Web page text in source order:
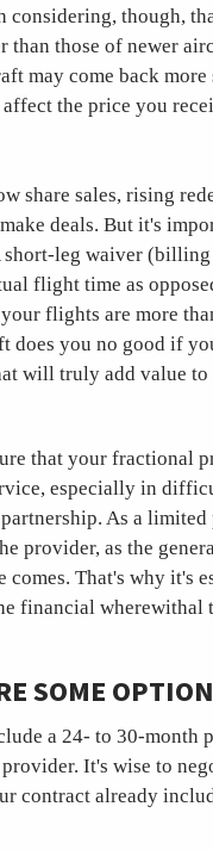
considering, though,
those of newer
may come back
the price you
share sales, rising
deals. But it's
short-leg waiver (billing
flight time as
flights are more
does you no good if
will truly add value to
that your fractional
especially in
As a limited
provider, as the
That's why it's
financial wherewithal
SOME
a 24- to 30-month
It's wise to
contract already